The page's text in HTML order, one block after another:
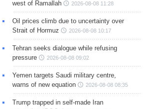
west of Ramallah
2026-08-08 11:28
Oil prices climb due to uncertainty over
Strait of Hormuz
2026-08-08 10:17
Tehran seeks dialogue while refusing
pressure
2026-08-08 09:02
Yemen targets Saudi military centre,
warns of new equation
2026-08-08 08:35
Trump trapped in self-made Iran